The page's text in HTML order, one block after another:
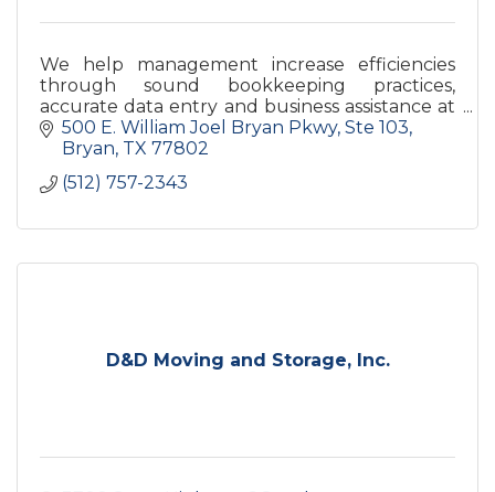
We help management increase efficiencies
through sound bookkeeping practices,
accurate data entry and business assistance at
competitive rates.
500 E. William Joel Bryan Pkwy Ste 103
Bryan TX 77802
(512) 757-2343
D&D Moving and Storage, Inc.